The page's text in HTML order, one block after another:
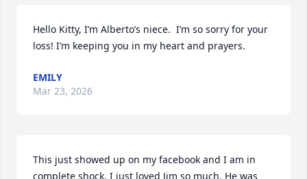
Hello Kitty, I’m Alberto’s niece.  I’m so sorry for your
loss! I’m keeping you in my heart and prayers.
EMILY
Mar 23, 2026
This just showed up on my facebook and I am in
complete shock. I just loved Jim so much. He was